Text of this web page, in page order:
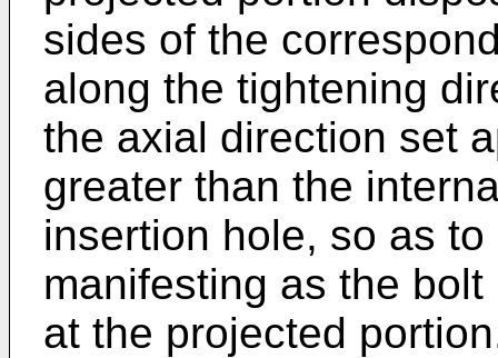
sides of the
along the tightening
the axial direction set
greater than the
insertion hole, so as
manifesting as the
at the projected